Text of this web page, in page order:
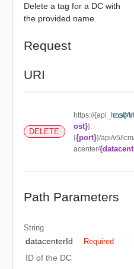
Delete a tag for a DC with
the provided name.
Request
URI
DELETE
https://{api_host}/
ost}}:
{{port}}/api/v5/
acenter/
COPY
Path Parameters
String
datacenterId Required
ID of the DC